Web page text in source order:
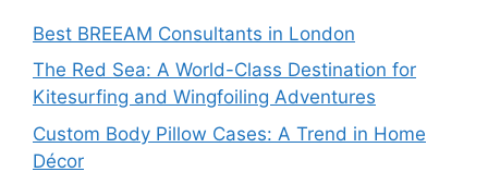
Best BREEAM Consultants in London
The Red Sea: A World-Class Destination for
Kitesurfing and Wingfoiling Adventures
Custom Body Pillow Cases: A Trend in Home
Décor